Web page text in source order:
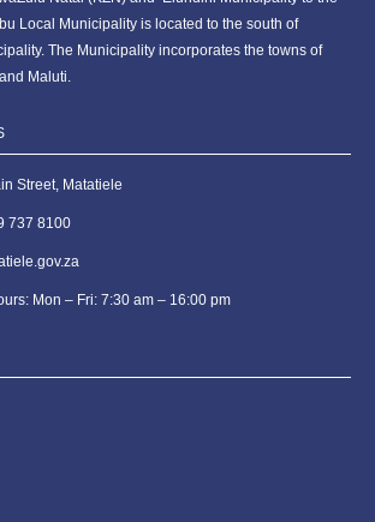
Local Municipality is located to the south of
The Municipality incorporates the towns of
Maluti.
Street, Matatiele
737 8100
Mon – Fri: 7:30 am – 16:00 pm